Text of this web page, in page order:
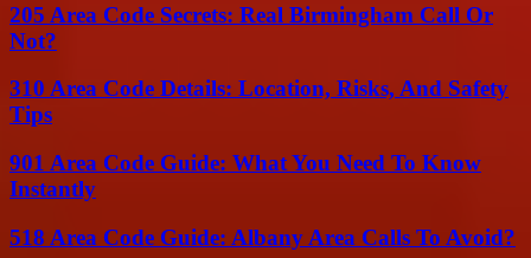
205 Area Code Secrets: Real Birmingham Call Or
Not?
310 Area Code Details: Location, Risks, And Safety
Tips
901 Area Code Guide: What You Need To Know
Instantly
518 Area Code Guide: Albany Area Calls To Avoid?